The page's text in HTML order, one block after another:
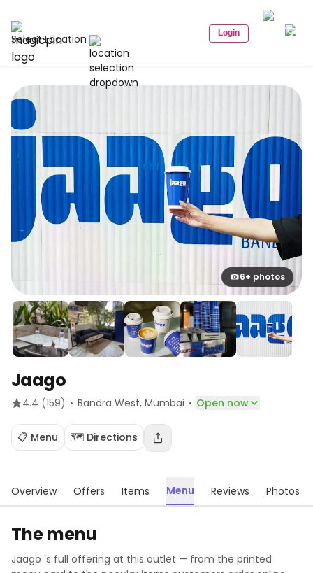
Select Location Login
6+ photos
Jaago
4.4 (159) · Bandra West, Mumbai · Open now
📋 Menu 🗺️ Directions
Overview Offers Items Menu Reviews Photos
The menu
Jaago 's full offering at this outlet — from the printed